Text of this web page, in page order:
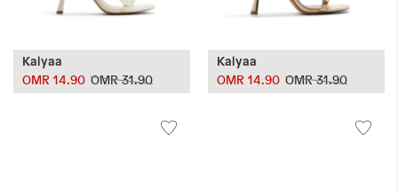
Kalyaa
OMR 31.90
OMR 14.90
Kalyaa
OMR 31.90
OMR 14.90